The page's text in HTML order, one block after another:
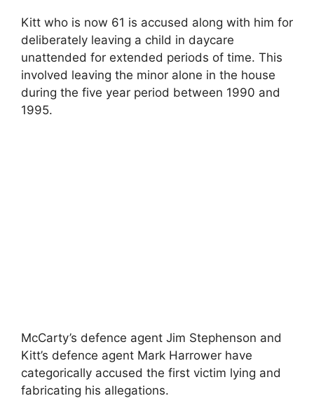
Kitt who is now 61 is accused along with him for
deliberately leaving a child in daycare
unattended for extended periods of time. This
involved leaving the minor alone in the house
during the five year period between 1990 and
1995.
McCarty’s defence agent Jim Stephenson and
Kitt’s defence agent Mark Harrower have
categorically accused the first victim lying and
fabricating his allegations.